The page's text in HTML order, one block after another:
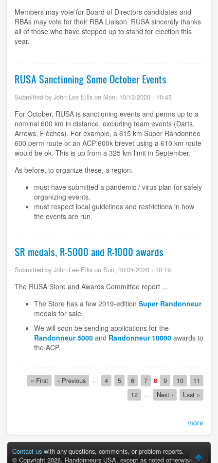
Members may vote for Board of Directors candidates and
RBAs may vote for their RBA Liaison. RUSA sincerely thanks
all of those who have stepped up to stand for election this
year.
RUSA Sanctioning Some October Events
Submitted by John Lee Ellis on Mon, 10/12/2020 - 10:45
For October, RUSA is sanctioning events and perms up to a
nominal 600 km in distance, excluding team events (Darts,
Arrows, Flèches). For example, a 615 km Super Randonnée
600 perm route or an ACP 600k brevet using a 610 km route
would be ok. This is up from a 325 km limit in September.
As before, to organize these, a region:
must have submitted a pandemic / virus plan for safely
organizing events,
must respect local guidelines and restrictions in how
the events are run.
SR medals, R-5000 and R-1000 awards
Submitted by John Lee Ellis on Sun, 10/04/2020 - 10:19
The RUSA Store and Awards Committee report ...
The Store has a few 2019-edition Super Randonneur
medals for sale.
We will soon be sending applications for the
Randonneur 5000 and Randonneur 10000 awards to
the ACP.
Pagination
First
page
« First
Previous
page
‹ Previous … Page
4 Page
5 Page
6 Page
7
Current
page
8 Page
9 Page
10 Page
11
Page
12 …
Next
page
Next ›
Last
page
Last »
more
Contact us with any questions, comments, or problem reports.
© Copyright 2026, Randonneurs USA, except as noted otherwise.